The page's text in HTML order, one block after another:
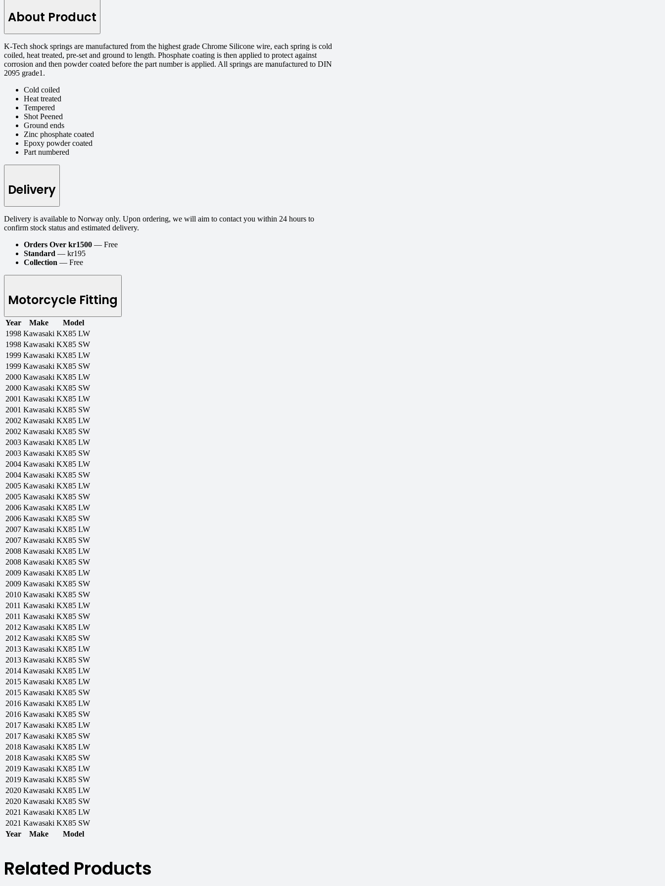
About Product
K-Tech shock springs are manufactured from the highest grade Chrome Silicone wire, each spring is cold
coiled, heat treated, pre-set and ground to length. Phosphate coating is then applied to protect against
corrosion and then powder coated before the part number is applied. All springs are manufactured to DIN
2095 grade1.
Cold coiled
Heat treated
Tempered
Shot Peened
Ground ends
Zinc phosphate coated
Epoxy powder coated
Part numbered
Delivery
Delivery is available to Norway only. Upon ordering, we will aim to contact you within 24 hours to
confirm stock status and estimated delivery.
Orders Over kr1500 — Free
Standard — kr195
Collection — Free
Motorcycle Fitting
Year Make Model
Year Make Model
1998 Kawasaki KX85 LW
1998 Kawasaki KX85 SW
1999 Kawasaki KX85 LW
1999 Kawasaki KX85 SW
2000 Kawasaki KX85 LW
2000 Kawasaki KX85 SW
2001 Kawasaki KX85 LW
2001 Kawasaki KX85 SW
2002 Kawasaki KX85 LW
2002 Kawasaki KX85 SW
2003 Kawasaki KX85 LW
2003 Kawasaki KX85 SW
2004 Kawasaki KX85 LW
2004 Kawasaki KX85 SW
2005 Kawasaki KX85 LW
2005 Kawasaki KX85 SW
2006 Kawasaki KX85 LW
2006 Kawasaki KX85 SW
2007 Kawasaki KX85 LW
2007 Kawasaki KX85 SW
2008 Kawasaki KX85 LW
2008 Kawasaki KX85 SW
2009 Kawasaki KX85 LW
2009 Kawasaki KX85 SW
2010 Kawasaki KX85 SW
2011 Kawasaki KX85 LW
2011 Kawasaki KX85 SW
2012 Kawasaki KX85 LW
2012 Kawasaki KX85 SW
2013 Kawasaki KX85 LW
2013 Kawasaki KX85 SW
2014 Kawasaki KX85 LW
2015 Kawasaki KX85 LW
2015 Kawasaki KX85 SW
2016 Kawasaki KX85 LW
2016 Kawasaki KX85 SW
2017 Kawasaki KX85 LW
2017 Kawasaki KX85 SW
2018 Kawasaki KX85 LW
2018 Kawasaki KX85 SW
2019 Kawasaki KX85 LW
2019 Kawasaki KX85 SW
2020 Kawasaki KX85 LW
2020 Kawasaki KX85 SW
2021 Kawasaki KX85 LW
2021 Kawasaki KX85 SW
Related Products